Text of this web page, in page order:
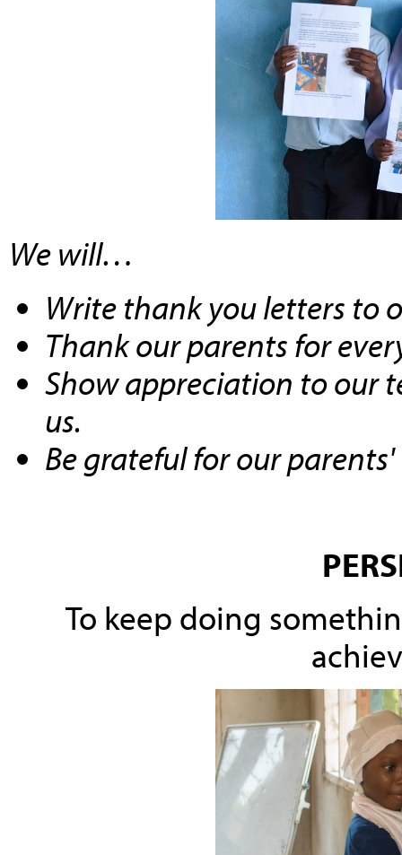
We will…
Write thank you letters to
Thank our parents for
Showappreciation to our
us.
Be grateful for our
To keep doing